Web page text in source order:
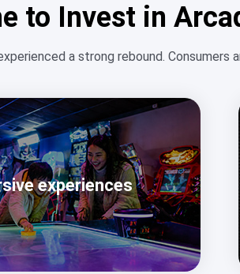
to Invest in
a strong rebound. Consumers
experiences